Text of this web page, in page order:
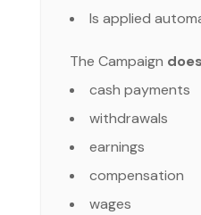
Is applied
The Campaign
cash payments
withdrawals
earnings
compensation
wages